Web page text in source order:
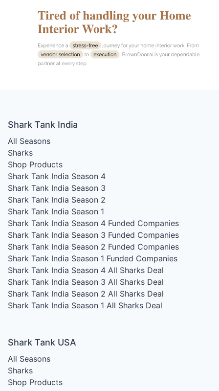
Shark Tank India
All Seasons
Sharks
Shop Products
Shark Tank India Season 4
Shark Tank India Season 3
Shark Tank India Season 2
Shark Tank India Season 1
Shark Tank India Season 4 Funded Companies
Shark Tank India Season 3 Funded Companies
Shark Tank India Season 2 Funded Companies
Shark Tank India Season 1 Funded Companies
Shark Tank India Season 4 All Sharks Deal
Shark Tank India Season 3 All Sharks Deal
Shark Tank India Season 2 All Sharks Deal
Shark Tank India Season 1 All Sharks Deal
Shark Tank USA
All Seasons
Sharks
Shop Products